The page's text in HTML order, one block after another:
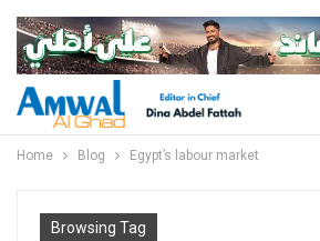
Home Blog Egypt’s labour market
Browsing Tag